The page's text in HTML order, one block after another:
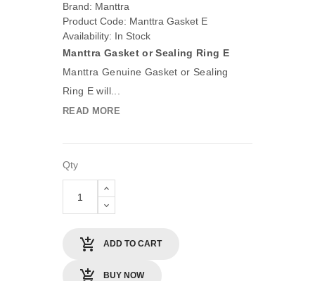
Brand: Manttra
Product Code: Manttra Gasket E
Availability: In Stock
Manttra Gasket or Sealing Ring E
Manttra Genuine Gasket or Sealing
Ring E will...
READ MORE
Qty
ADD TO CART
BUY NOW